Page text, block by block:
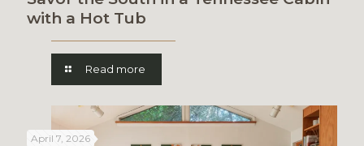
with a Hot Tub
Read more
April 7, 2026